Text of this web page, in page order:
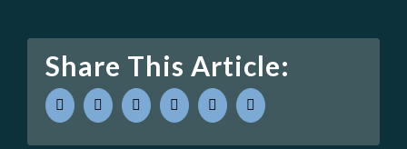
Share This Article:
facebooktwitter linkedin whatsapppinterestEmail